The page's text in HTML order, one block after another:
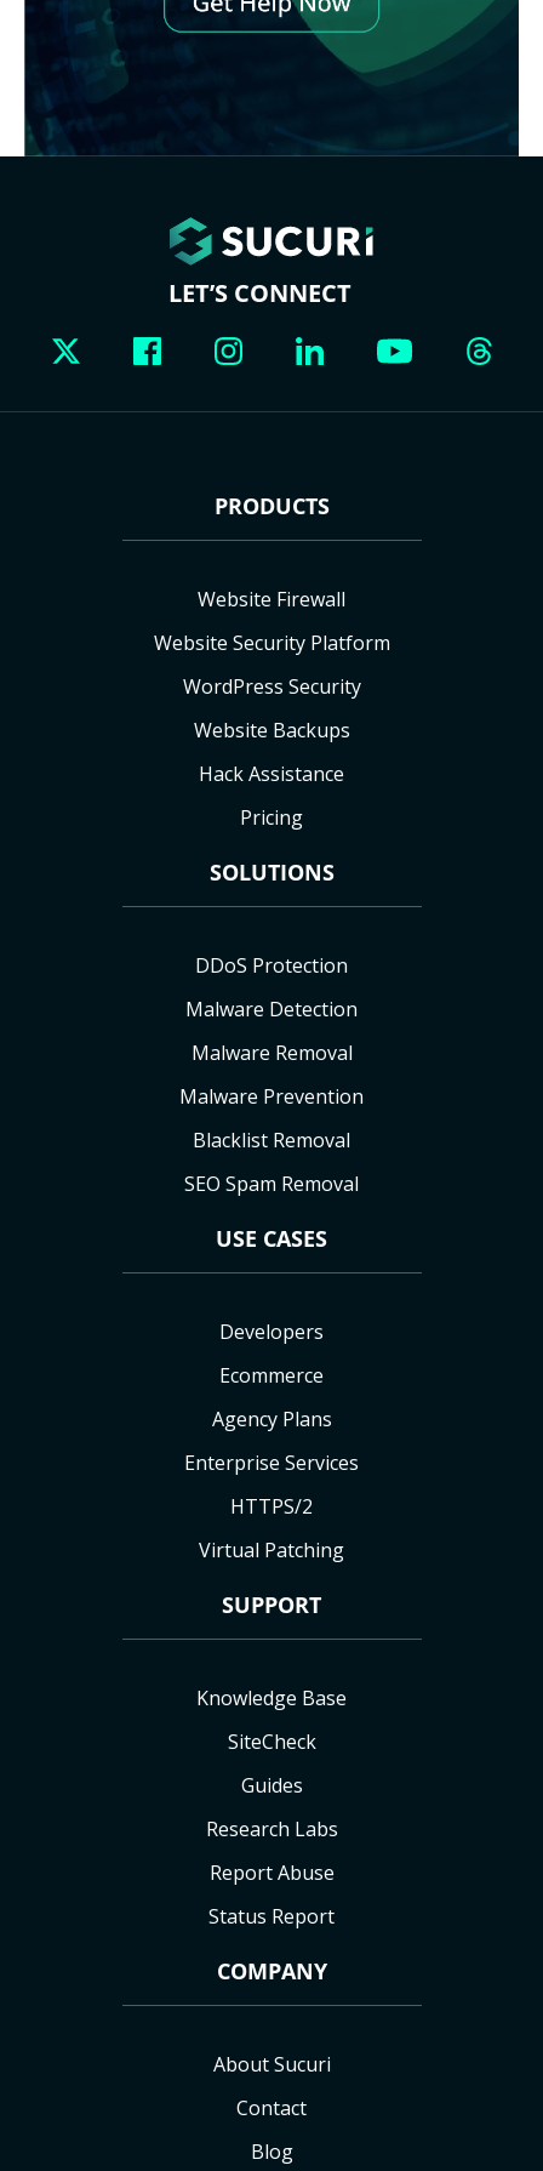
LET’S CONNECT
PRODUCTS
Website Firewall
Website Security Platform
WordPress Security
Website Backups
Hack Assistance
Pricing
SOLUTIONS
DDoS Protection
Malware Detection
Malware Removal
Malware Prevention
Blacklist Removal
SEO Spam Removal
USE CASES
Developers
Ecommerce
Agency Plans
Enterprise Services
HTTPS/2
Virtual Patching
SUPPORT
Knowledge Base
SiteCheck
Guides
Research Labs
Report Abuse
Status Report
COMPANY
About Sucuri
Contact
Blog